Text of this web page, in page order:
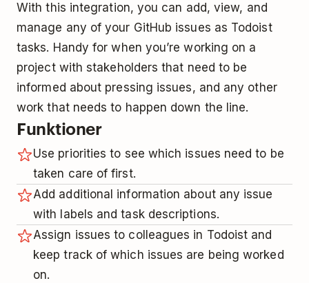
With this integration, you can add, view, and
manage any of your GitHub issues as Todoist
tasks. Handy for when you’re working on a
project with stakeholders that need to be
informed about pressing issues, and any other
work that needs to happen down the line.
Funktioner
Use priorities to see which issues need to be
taken care of first.
Add additional information about any issue
with labels and task descriptions.
Assign issues to colleagues in Todoist and
keep track of which issues are being worked
on.